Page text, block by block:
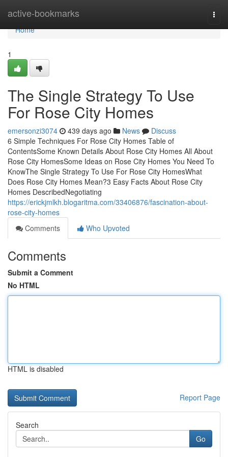
active-bookmarks
Home
Home
1
The Single Strategy To Use
For Rose City Homes
emersonzi3074 439 days ago News
Discuss
6 Simple Techniques For Rose City Homes Table of
ContentsSome Known Details About Rose City Homes All About
Rose City HomesSome Ideas on Rose City Homes You Need To
KnowThe Single Strategy To Use For Rose City HomesWhat
Does Rose City Homes Mean?3 Easy Facts About Rose City
Homes DescribedNegotiating
https://erickjmlkh.blogaritma.com/33406876/fascination-about-
rose-city-homes
Comments
Who Upvoted
Comments
Submit a Comment
No HTML
HTML is disabled
Report Page
Search
Go